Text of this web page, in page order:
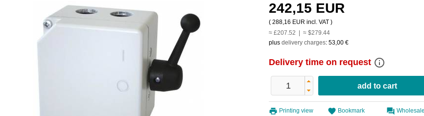
242,15 EUR
( 288,16 EUR incl. VAT )
≈ £207.52 | ≈ $279.44
plus delivery charges: 53,00 €
Delivery time on request info_outline
Printing view Bookmark